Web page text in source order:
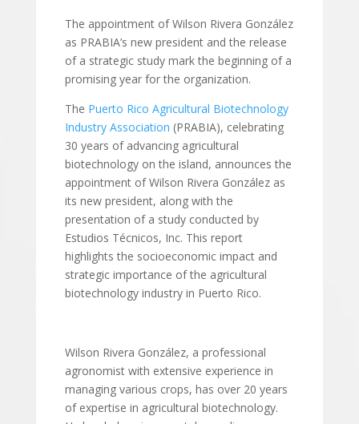
The appointment of Wilson Rivera González
as PRABIA’s new president and the release
of a strategic study mark the beginning of a
promising year for the organization.
The Puerto Rico Agricultural Biotechnology
Industry Association (PRABIA), celebrating
30 years of advancing agricultural
biotechnology on the island, announces the
appointment of Wilson Rivera González as
its new president, along with the
presentation of a study conducted by
Estudios Técnicos, Inc. This report
highlights the socioeconomic impact and
strategic importance of the agricultural
biotechnology industry in Puerto Rico.
Wilson Rivera González, a professional
agronomist with extensive experience in
managing various crops, has over 20 years
of expertise in agricultural biotechnology.